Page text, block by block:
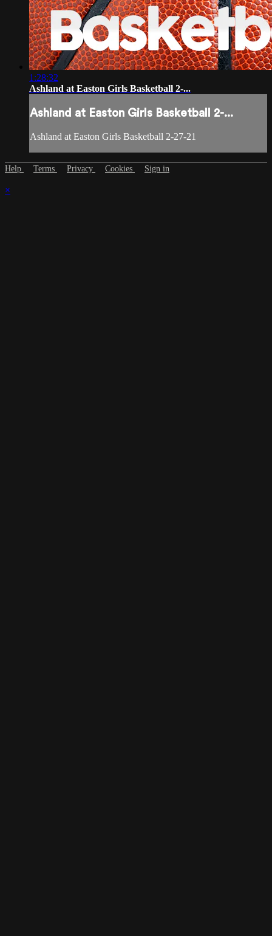
1:28:32
Ashland at Easton Girls Basketball 2-...
Ashland at Easton Girls Basketball 2-...
Ashland at Easton Girls Basketball 2-27-21
Help Terms Privacy Cookies Sign in
×